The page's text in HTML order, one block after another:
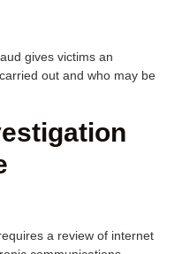
gives victims an
out and who may be
a review of internet